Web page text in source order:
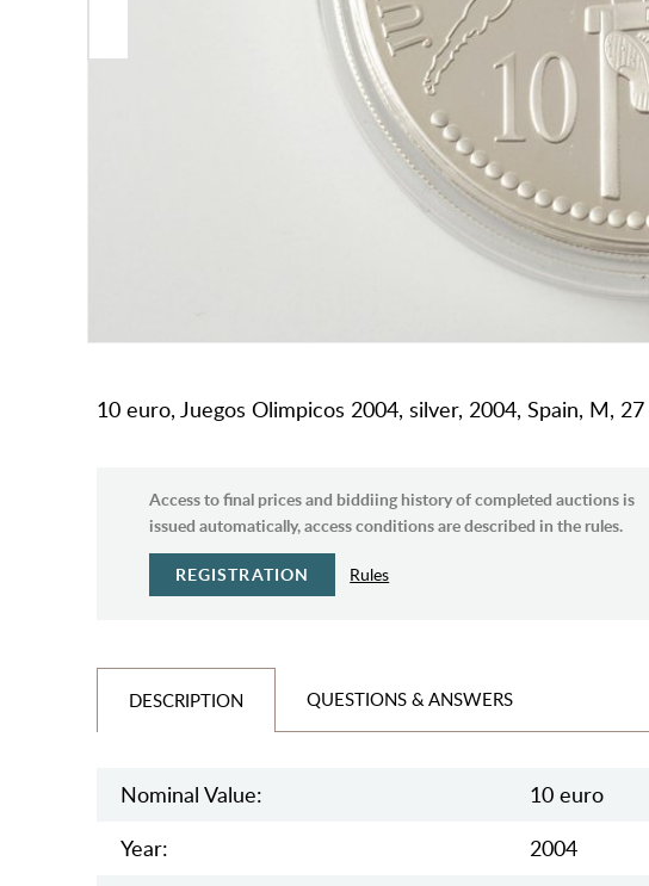
10 euro, Juegos Olimpicos 2004, silver, 2004, Spain, M,
Access to final prices and biddiing history of completed auctions is
issued automatically, access conditions are described in the rules.
REGISTRATION Rules
DESCRIPTION QUESTIONS & ANSWERS
Nominal Value:
10 euro
Year:
2004